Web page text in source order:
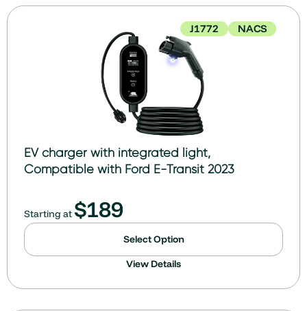
J1772 NACS
EV charger with integrated light,
Compatible with Ford E-Transit 2023
Starting at $189
Select Option
View Details